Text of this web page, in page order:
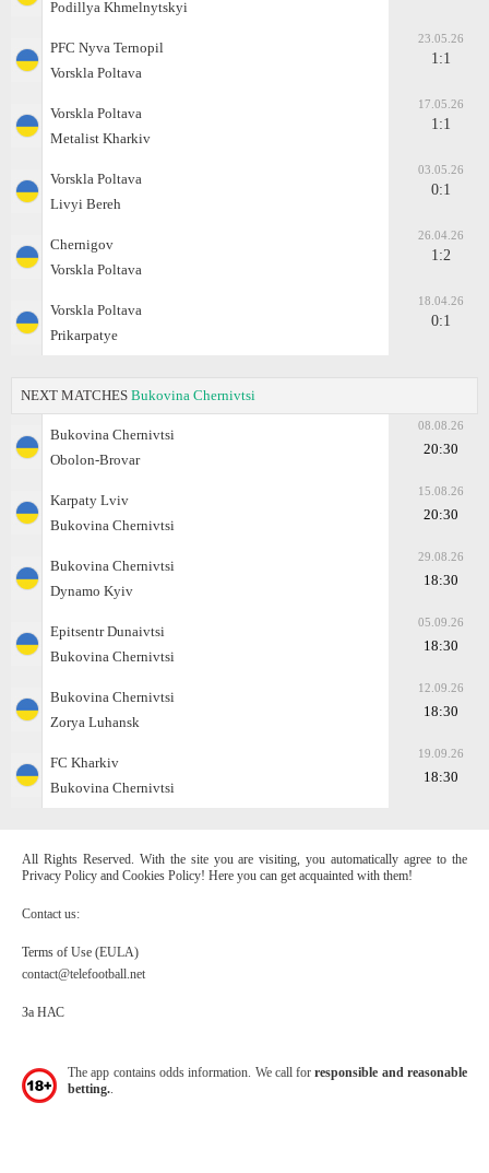
Podillya Khmelnytskyi
PFC Nyva Ternopil
Vorskla Poltava
23.05.26
1:1
Vorskla Poltava
Metalist Kharkiv
17.05.26
1:1
Vorskla Poltava
Livyi Bereh
03.05.26
0:1
Chernigov
Vorskla Poltava
26.04.26
1:2
Vorskla Poltava
Prikarpatye
18.04.26
0:1
NEXT MATCHES Bukovina Chernivtsi
Bukovina Chernivtsi
Obolon-Brovar
08.08.26
20:30
Karpaty Lviv
Bukovina Chernivtsi
15.08.26
20:30
Bukovina Chernivtsi
Dynamo Kyiv
29.08.26
18:30
Epitsentr Dunaivtsi
Bukovina Chernivtsi
05.09.26
18:30
Bukovina Chernivtsi
Zorya Luhansk
12.09.26
18:30
FC Kharkiv
Bukovina Chernivtsi
19.09.26
18:30
All Rights Reserved. With the site you are visiting, you automatically agree to the
Privacy Policy and Cookies Policy! Here you can get acquainted with them!
Contact us:
Terms of Use (EULA)
contact@telefootball.net
За НАС
The app contains odds information. We call forresponsible and reasonable
betting.